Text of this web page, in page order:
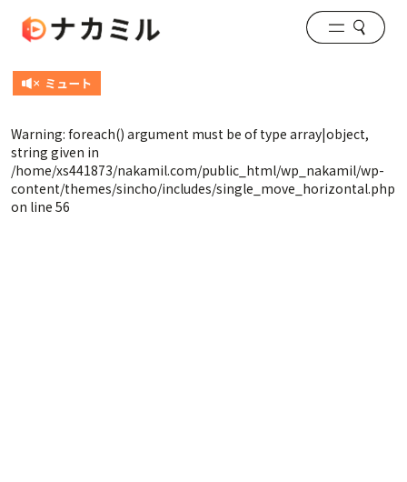
Warning: foreach() argument must be of type array|object,
string given in
/home/xs441873/nakamil.com/public_html/wp_nakamil/wp-
content/themes/sincho/includes/single_move_horizontal.php
on line 56